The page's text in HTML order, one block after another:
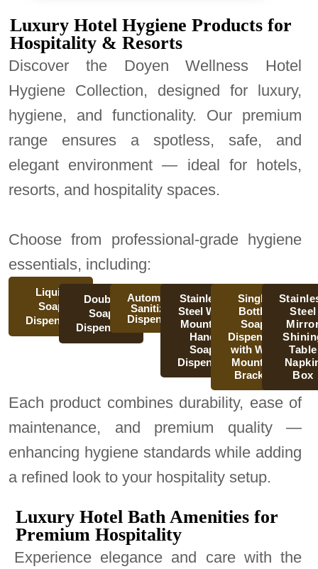
Luxury Hotel Hygiene Products for
Hospitality & Resorts
Discover the Doyen Wellness Hotel
Hygiene Collection, designed for luxury,
hygiene, and functionality. Our premium
range ensures a spotless, safe, and
elegant environment — ideal for hotels,
resorts, and hospitality spaces.
Choose from professional-grade hygiene
essentials, including:
Liquid
Soap
Dispenser
Double
Soap
Dispenser
Automatic
Sanitizer
Dispenser
Stainless
Steel Wall
Mounted
Hand
Soap
Dispenser
Single
Bottle
Soap
Dispenser
with Wall
Mounted
Bracket
Steel
Table
Box
Each product combines durability, ease of
maintenance, and premium quality —
enhancing hygiene standards while adding
a refined look to your hospitality setup.
Luxury Hotel Bath Amenities for
Premium Hospitality
Experience elegance and care with the